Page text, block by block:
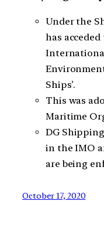
Under the
has
Ships’.
This was
Maritime
DG
in the IMO
are being
October 17, 2020